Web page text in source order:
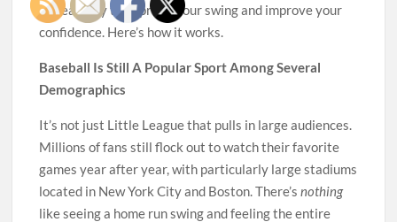
a great way to improve your swing and improve your
confidence. Here’s how it works.
Baseball Is Still A Popular Sport Among Several
Demographics
It’s not just Little League that pulls in large audiences.
Millions of fans still flock out to watch their favorite
games year after year, with particularly large stadiums
located in New York City and Boston. There’snothing
like seeing a home run swing and feeling the entire